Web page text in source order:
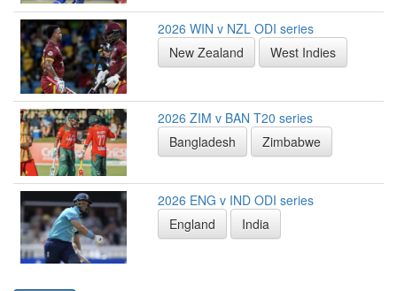
2026 WIN v NZL ODI series
New Zealand
West Indies
2026 ZIM v BAN T20 series
Bangladesh
Zimbabwe
2026 ENG v IND ODI series
England
India